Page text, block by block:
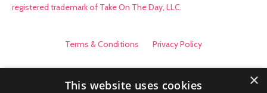
registered trademark of Take On The Day, LLC.
Terms & Conditions Privacy Policy
×
This website uses cookies